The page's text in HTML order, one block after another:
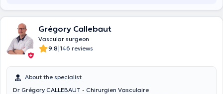
Grégory Callebaut
Vascular surgeon
9.8|146 reviews
About the specialist
Dr Grégory CALLEBAUT - Chirurgien Vasculaire